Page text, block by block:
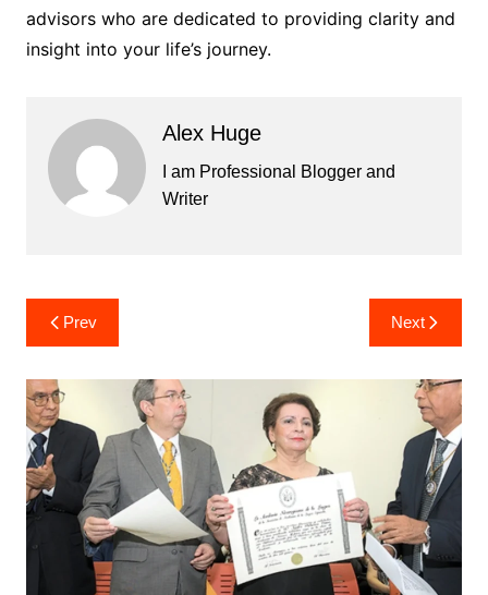
advisors who are dedicated to providing clarity and
insight into your life’s journey.
Alex Huge
I am Professional Blogger and
Writer
Post
navigation
Prev Next